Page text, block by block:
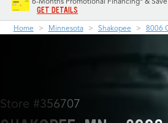
6-Months Promotional Financing* &
GET DETAILS
Home Minnesota Shakopee 8006
Store #356707